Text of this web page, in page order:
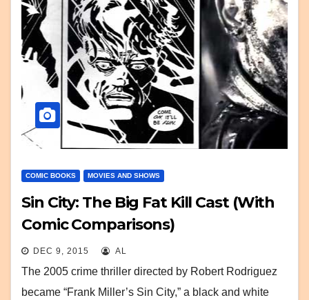
COMIC BOOKS MOVIES AND SHOWS
Sin City: The Big Fat Kill Cast (With
Comic Comparisons)
DEC 9, 2015 AL
The 2005 crime thriller directed by Robert Rodriguez
became “Frank Miller’s Sin City,” a black and white